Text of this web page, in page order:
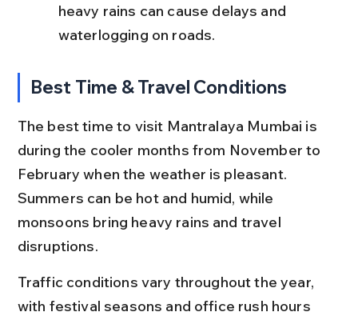
heavy rains can cause delays and
waterlogging on roads.
Best Time & Travel Conditions
The best time to visit Mantralaya Mumbai is
during the cooler months from November to
February when the weather is pleasant.
Summers can be hot and humid, while
monsoons bring heavy rains and travel
disruptions.
Traffic conditions vary throughout the year,
with festival seasons and office rush hours